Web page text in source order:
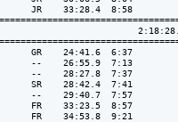
JR    33:28.4  8:58
GR    24:41.6  6:37
--    26:55.9  7:13
--    28:27.8  7:37
SR    28:42.4  7:41
--    29:40.7  7:57
FR    33:23.5  8:57
FR    34:53.8  9:21